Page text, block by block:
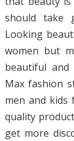
should take
Looking
women but
beautiful and
Max fashion
men and
quality
get more